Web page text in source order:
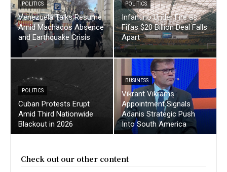
POLITICS
Venezuela Talks Resume
Amid Machados Absence
and Earthquake Crisis
POLITICS
Infantino Under Fire as
Fifas $20 Billion Deal Falls
Apart
POLITICS
Cuban Protests Erupt
Amid Third Nationwide
Blackout in 2026
BUSINESS
Vikrant Vikrams
Appointment Signals
Adanis Strategic Push
Into South America
Check out our other content